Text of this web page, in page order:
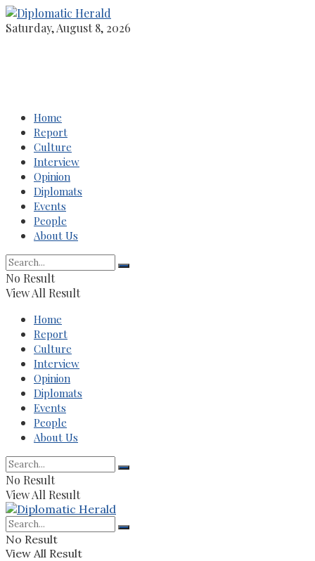
Saturday, August 8, 2026
Home
Report
Culture
Interview
Opinion
Diplomats
Events
People
About Us
No Result
View All Result
Home
Report
Culture
Interview
Opinion
Diplomats
Events
People
About Us
No Result
View All Result
No Result
View All Result